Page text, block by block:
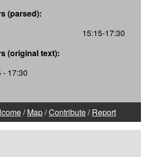
(parsed):
15:15-17:30
(original text):
- 17:30
/Map/Contribute/Report